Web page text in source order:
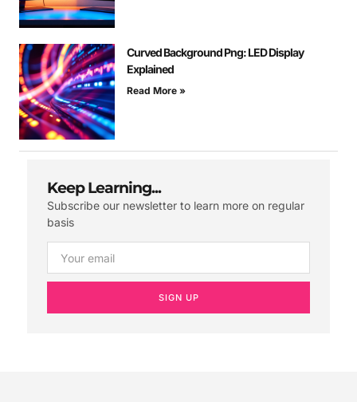
Curved Background Png: LED Display
Explained
Read More »
Keep Learning...
Subscribe our newsletter to learn more on regular
basis
SIGN UP